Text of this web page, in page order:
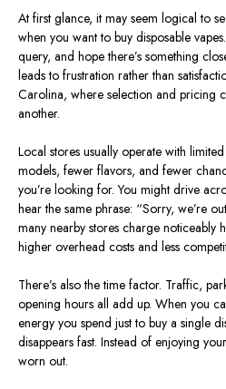
At first glance, it may seem logical to
when you want to buy disposable
query, and hope there’s something
leads to frustration rather than
Carolina, where selection and pricing
another.
Local stores usually operate with
models, fewer flavors, and fewer
you’re looking for. You might drive
hear the same phrase: “Sorry, we’re
many nearby stores charge noticeably
higher overhead costs and less
There’s also the time factor. Traffic,
opening hours all add up. When you
energy you spend just to buy a single
disappears fast. Instead of enjoying
worn out.